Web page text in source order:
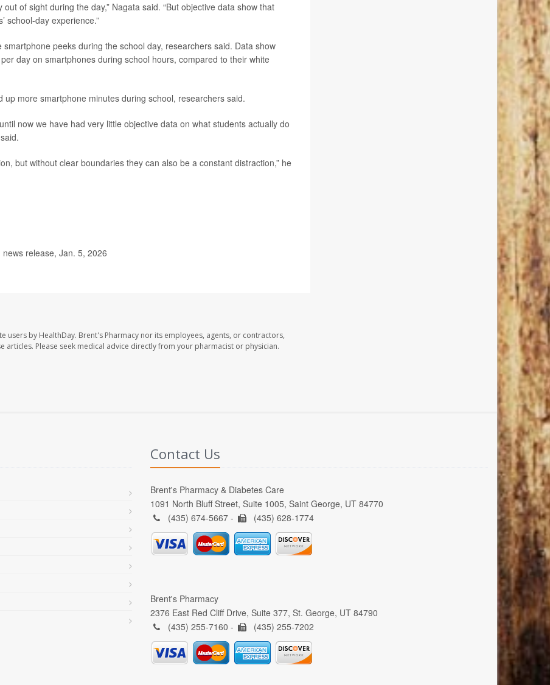
of sight during the day,” Nagata said. “But objective data show that
school-day experience.”
peeks during the school day, researchers said. Data show
day on smartphones during school hours, compared to their white
more smartphone minutes during school, researchers said.
now we have had very little objective data on what students actually do
but without clear boundaries they can also be a constant distraction,” he
release, Jan. 5, 2026
users by HealthDay. Brent's Pharmacy nor its employees, agents, or contractors,
Please seek medical advice directly from your pharmacist or physician.
Contact Us
Brent's Pharmacy & Diabetes Care
1091 North Bluff Street, Suite 1005, Saint George, UT 84770
(435) 674-5667 -
(435) 628-1774
Brent's Pharmacy
2376 East Red Cliff Drive, Suite 377, St. George, UT 84790
(435) 255-7160 -
(435) 255-7202